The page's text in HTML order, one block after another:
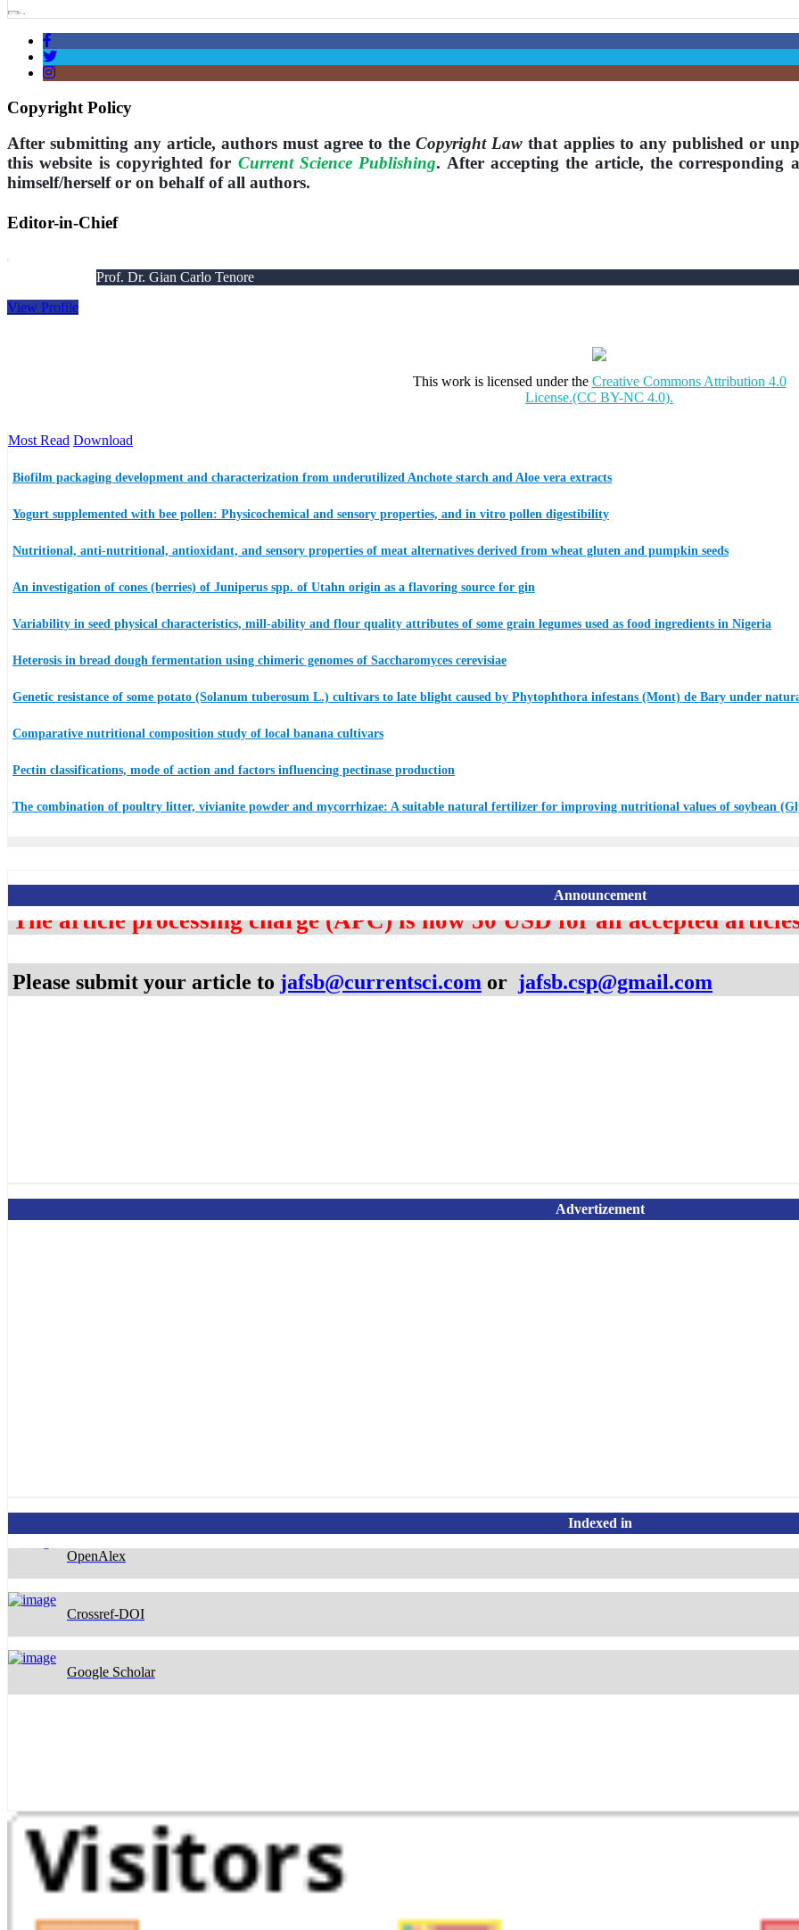
Vladimir Tomović
Biljana Bojovic
Copyright Policy
After submitting any article, authors must agree to theCopyright Law that applies to any published or
this website is copyrighted for Current Science Publishing. After accepting the article, the corresponding
himself/herself or on behalf of all authors.
Editor-in-Chief
Prof. Dr. Gian Carlo Tenore
View Profile
This work is licensed under the Creative Commons Attribution 4.0
License.(CC BY-NC 4.0).
Most Read Download
Biofilm packaging development and characterization from underutilized Anchote starch and Aloe vera extracts
Yogurt supplemented with bee pollen: Physicochemical and sensory properties, and in vitro pollen digestibility
Nutritional, anti-nutritional, antioxidant, and sensory properties of meat alternatives derived from wheat gluten and pumpkin seeds
An investigation of cones (berries) of Juniperus spp. of Utahn origin as a flavoring source for gin
Variability in seed physical characteristics, mill-ability and flour quality attributes of some grain legumes used as food ingredients in Nigeria
Heterosis in bread dough fermentation using chimeric genomes of Saccharomyces cerevisiae
Genetic resistance of some potato (Solanum tuberosum L.) cultivars to late blight caused by Phytophthora infestans (Mont) de Bary under
Comparative nutritional composition study of local banana cultivars
Pectin classifications, mode of action and factors influencing pectinase production
The combination of poultry litter, vivianite powder and mycorrhizae: A suitable natural fertilizer for improving nutritional values of soybean
Announcement
The article processing charge (APC) is now50 USD forall accepted
Please submit your article to ​jafsb@currentsci.comor ​jafsb.csp@gmail.com
Advertizement
Indexed in
OpenAlex